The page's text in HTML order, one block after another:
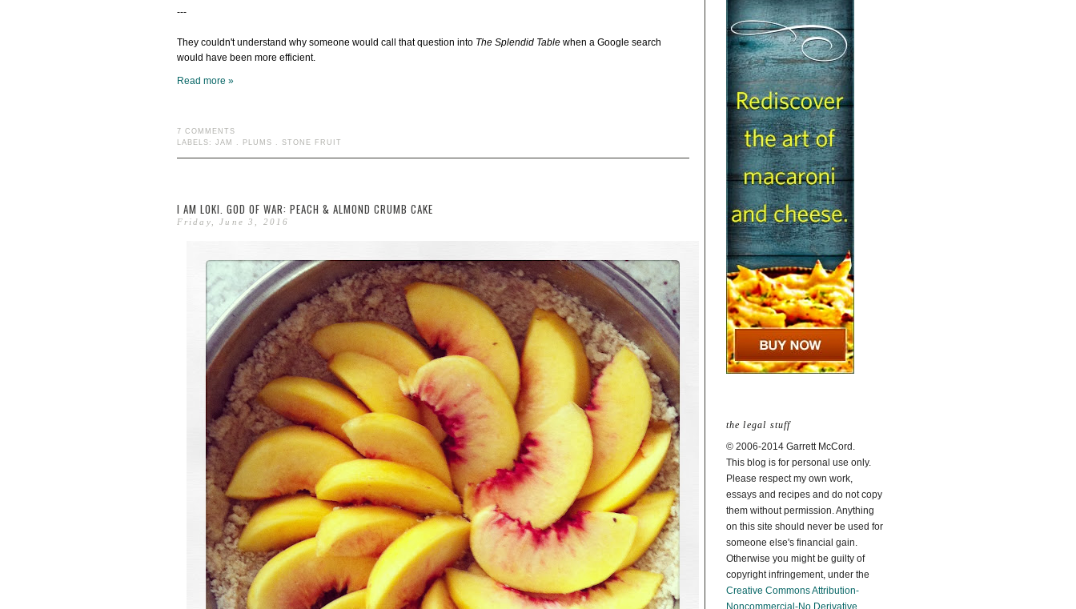
the legal stuff
© 2006-2014 Garrett McCord.
This blog is for personal use only.
Please respect my own work,
essays and recipes and do not copy
them without permission. Anything
on this site should never be used for
someone else's financial gain.
Otherwise you might be guilty of
copyright infringement, under the
Creative Commons Attribution-
---
They couldn't understand why someone would call that question into The Splendid Tablewhen a Google search
would have been more efficient.
Read more »
7 COMMENTS
LABELS: JAM PLUMS STONE FRUIT
I AM LOKI. GOD OF WAR: PEACH & ALMOND CRUMB CAKE
Friday, June 3, 2016